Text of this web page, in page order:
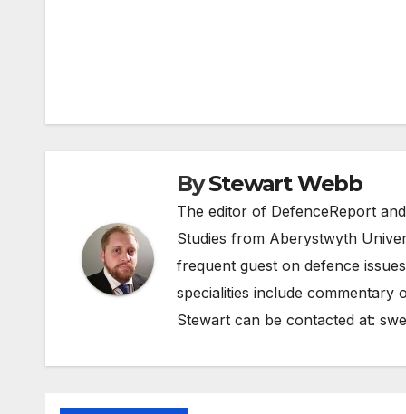
ByStewart Webb
The editor of DefenceReport
Studies from Aberystwyth
frequent guest on defence
specialities include commentary
Stewart can be contacted at: